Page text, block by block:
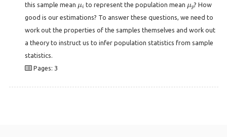
this sample mean
to represent the population mean
? How
good is our estimations? To answer these questions, we need to
work out the properties of the samples themselves and work out
a theory to instruct us to infer population statistics from sample
statistics.
Pages: 3